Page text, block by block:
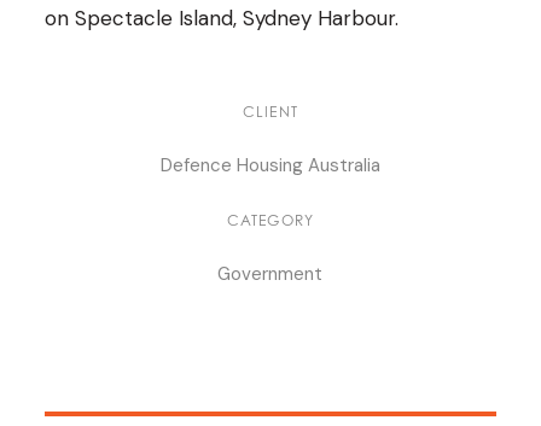
CLIENT
Defence Housing Australia
CATEGORY
Government
on Spectacle Island, Sydney Harbour.